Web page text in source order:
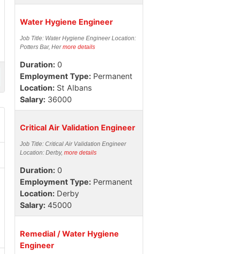
Water Hygiene Engineer
Job Title: Water Hygiene Engineer Location:
Potters Bar, Hermore details
Duration: 0
Employment Type: Permanent
Location: St Albans
Salary: 36000
Critical Air Validation Engineer
Job Title: Critical Air Validation Engineer
Location: Derby, more details
Duration: 0
Employment Type: Permanent
Location: Derby
Salary: 45000
Remedial / Water Hygiene
Engineer